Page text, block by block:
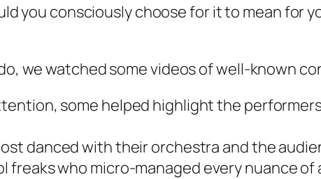
you consciously choose for it to mean for
we watched some videos of well-known
some helped highlight the
dancedwith their orchestra and the
freaks who micro-managed every nuance